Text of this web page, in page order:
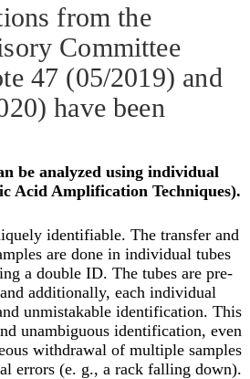
from the
Committee
47 (05/2019) and
have been
be analyzed using individual
Acid Amplification Techniques).
identifiable. The transfer and
are done in individual tubes
a double ID. The tubes are pre-
additionally, each individual
unmistakable identification. This
unambiguous identification, even
withdrawal of multiple samples
errors (e. g., a rack falling down).